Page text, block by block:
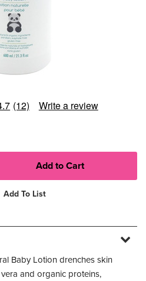
Read
(12) Write a review
Add To List
Baby Lotion drenches skin
and organic proteins,